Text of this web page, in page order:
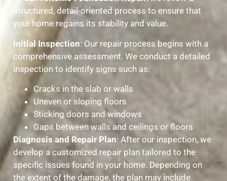
structured, detail-oriented process to ensure that
your home regains its stability and value.
Initial Inspection: Our repair process begins with a
comprehensive assessment. We conduct a detailed
inspection to identify signs such as:
Cracks in the slab or walls
Uneven or sloping floors
Sticking doors and windows
Gaps between walls and ceilings or floors
Diagnosis and Repair Plan: After our inspection, we
develop a customized repair plan tailored to the
specific issues found in your home. Depending on
the extent of the damage, the plan may include